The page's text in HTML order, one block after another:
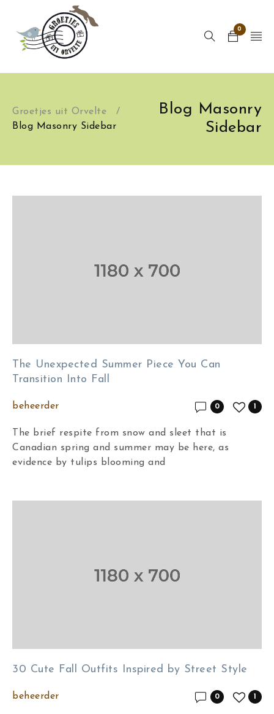
0
Groetjes uit Orvelte
/
Blog Masonry Sidebar
Blog Masonry
Sidebar
The Unexpected Summer Piece You Can
Transition Into Fall
beheerder 1
0
The brief respite from snow and sleet that is
Canadian spring and summer may be here, as
evidence by tulips blooming and
30 Cute Fall Outfits Inspired by Street Style
beheerder 1
0